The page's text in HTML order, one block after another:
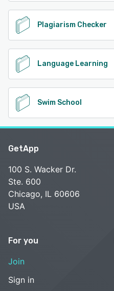
Plagiarism Checker
Language Learning
Swim School
GetApp
100 S. Wacker Dr.
Ste. 600
Chicago, IL 60606
USA
For you
Join
Sign in